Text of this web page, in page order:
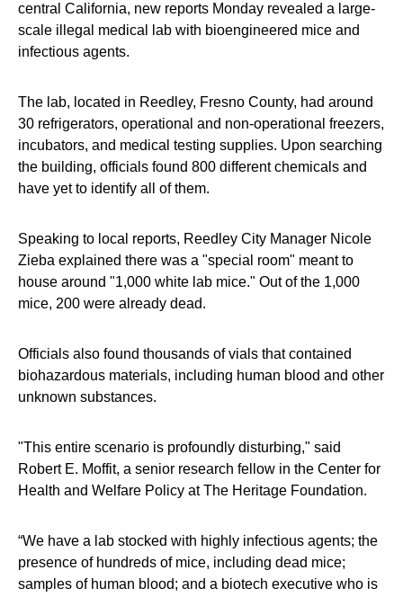
central California, new reports Monday revealed a large-
scale illegal medical lab with bioengineered mice and
infectious agents.
The lab, located in Reedley, Fresno County, had around
30 refrigerators, operational and non-operational freezers,
incubators, and medical testing supplies. Upon searching
the building, officials found 800 different chemicals and
have yet to identify all of them.
Speaking to local reports, Reedley City Manager Nicole
Zieba explained there was a "special room" meant to
house around "1,000 white lab mice." Out of the 1,000
mice, 200 were already dead.
Officials also found thousands of vials that contained
biohazardous materials, including human blood and other
unknown substances.
"This entire scenario is profoundly disturbing," said
Robert E. Moffit, a senior research fellow in the Center for
Health and Welfare Policy at The Heritage Foundation.
“We have a lab stocked with highly infectious agents; the
presence of hundreds of mice, including dead mice;
samples of human blood; and a biotech executive who is